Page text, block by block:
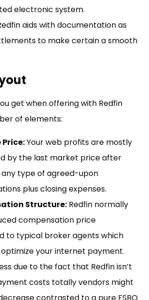
electronic system.
aids with documentation as
to make certain a smooth
get when offering with Redfin
of elements:
Price:Your web profits are mostly
by the last market price after
type of agreed-upon
plus closing expenses.
Structure: Redfin normally
compensation price
to typical broker agents which
your internet payment.
due to the fact that Redfin isn’t
costs totally vendors might